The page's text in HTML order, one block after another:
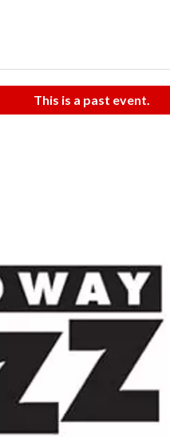
This is a past event.